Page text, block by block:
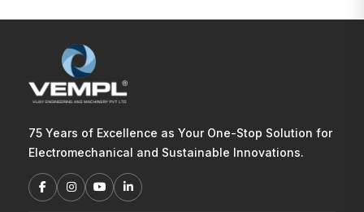
75 Years of Excellence as Your One-Stop Solution for
Electromechanical and Sustainable Innovations.